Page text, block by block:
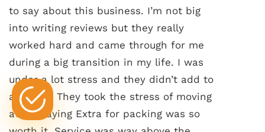
to say about this business. I’m not big
into writing reviews but they really
worked hard and came through for me
during a big transition in my life. I was
under a lot stress and they didn’t add to
any of it. They took the stress of moving
away. Paying Extra for packing was so